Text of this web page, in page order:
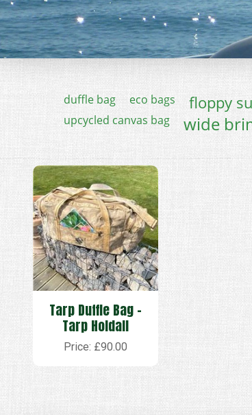
duffle bag eco bags floppy
upcycled canvas bag wide
Tarp Duffle Bag -
Tarp Holdall
Price: £90.00